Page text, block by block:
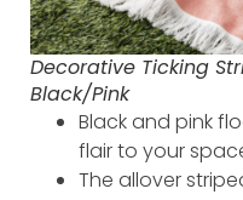
Decorative Ticking
Black/Pink
Black and pink
flair to your
The allover